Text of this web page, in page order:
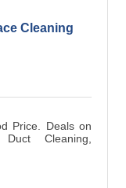
Cleaning
Price. Deals on
Cleaning,